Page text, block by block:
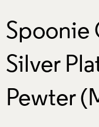
Spoonie
Silver
Pewter